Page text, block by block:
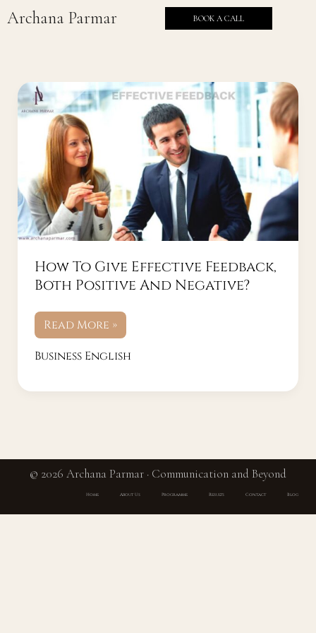
Skip
toArchana Parmar BOOK A CALL
How To Give Effective Feedback,
Both Positive And Negative?
How
To
Give
Effective
Feedback,
Both
Positive
And
Negative?
Read More »
Business English
© 2026 Archana Parmar · Communication and Beyond
Home About Us Programme Results Contact Blog